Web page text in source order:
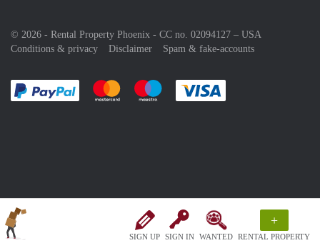
SIGN UP SIGN IN WANTED
+
RENTAL PROPERTY
© 2026 - Rental Property Phoenix - CC no. 02094127 – USA
Conditions & privacy
Disclaimer Spam & fake-accounts
Pay easily with :payment method
Pay easily with :payment method
Pay easily with :payment method